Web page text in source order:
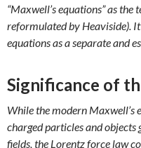
“Maxwell’s equations” as
reformulated by Heaviside).
equations as a separate and
Significance of
While the modern Maxwell’s
charged particles and
fields, the Lorentz force law